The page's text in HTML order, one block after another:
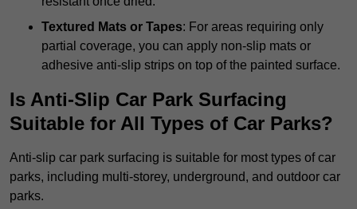
Textured Mats or Tapes: For areas requiring only
partial coverage, you can apply non-slip mats or
adhesive anti-slip strips on top of the painted surface.
Is Anti-Slip Car Park Surfacing
Suitable for All Types of Car Parks?
Anti-slip car park surfacing is suitable for most types of car
parks, including multi-storey, underground, and outdoor car
parks.